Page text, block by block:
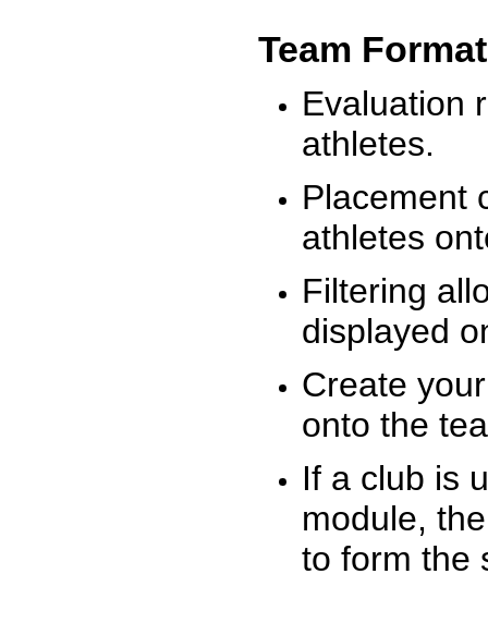
Team
Evaluation
athletes.
Placement
athletes
Filtering
displayed
Create
onto the
If a club is
module,
to form the